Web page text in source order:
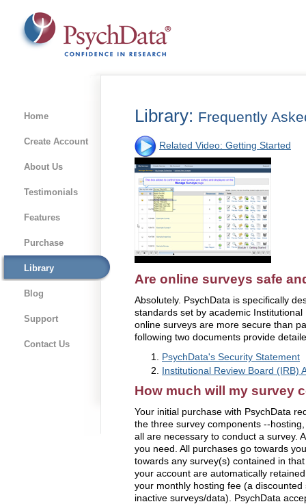
Home
Create Account
About Us
Testimonials
Features
Purchase
Library
Blog
Support
Contact Us
Library: Frequently
Related Video: Getting Started
Are online surveys safe
Absolutely. PsychData is specifically
standards set by academic
online surveys are more secure than
following two documents provide
PsychData's Security Statement
Institutional Review Board (IRB)
How much will my survey
Your initial purchase with PsychData
the three survey components --
all are necessary to conduct a survey.
you need. All purchases go towards
towards any survey(s) contained in
your account are automatically
your monthly hosting fee (a
inactive surveys/data). PsychData